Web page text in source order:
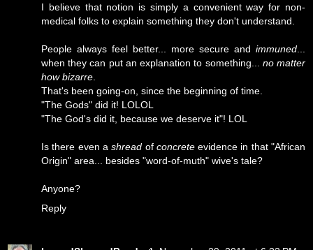
I believe that notion is simply a convenient way for non-
medical folks to explain something they don't understand.
People always feel better... more secure and immuned...
when they can put an explanation to something... no matter
how bizarre.
That's been going-on, since the beginning of time.
"The Gods" did it! LOLOL
"The God's did it, because we deserve it"! LOL
Is there even ashread of concreteevidence in that "African
Origin" area... besides "word-of-muth" wive's tale?
Anyone?
Reply